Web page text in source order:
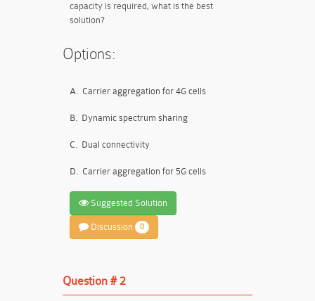
capacity is required, what is the best
solution?
Options:
A. Carrier aggregation for 4G cells
B. Dynamic spectrum sharing
C. Dual connectivity
D. Carrier aggregation for 5G cells
Suggested Solution
Discussion 0
Question # 2